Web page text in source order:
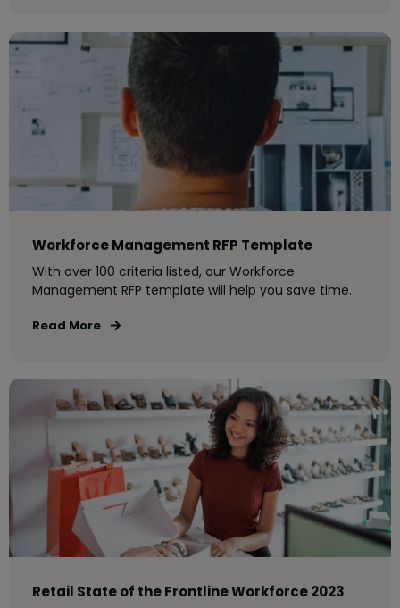
Workforce Management RFP Template
With over 100 criteria listed, our Workforce
Management RFP template will help you save time.
Read More
Retail State of the Frontline Workforce 2023